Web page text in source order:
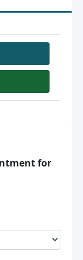
for